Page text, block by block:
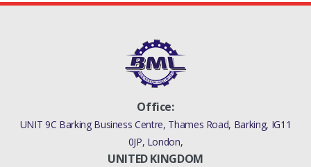
Office:
UNIT 9C Barking Business Centre, Thames Road, Barking, IG11
0JP, London,
UNITED KINGDOM